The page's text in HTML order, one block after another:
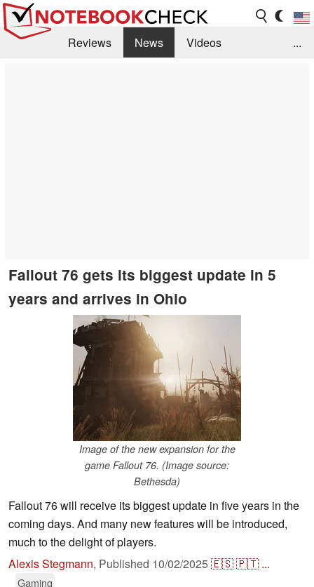
Reviews News
Videos
...
Fallout 76 gets its biggest update in 5
years and arrives in Ohio
Image of the new expansion for the
game Fallout 76. (Image source:
Bethesda)
Fallout 76 will receive its biggest update in five years in the
coming days. And many new features will be introduced,
much to the delight of players.
Alexis Stegmann, Published 10/02/2025🇪🇸🇵🇹 ...
Gaming